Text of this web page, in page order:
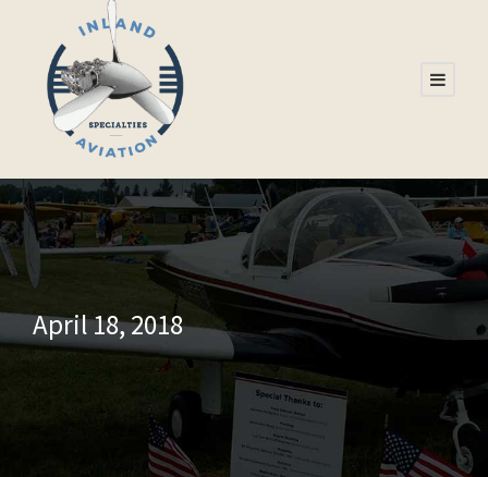
April 18, 2018